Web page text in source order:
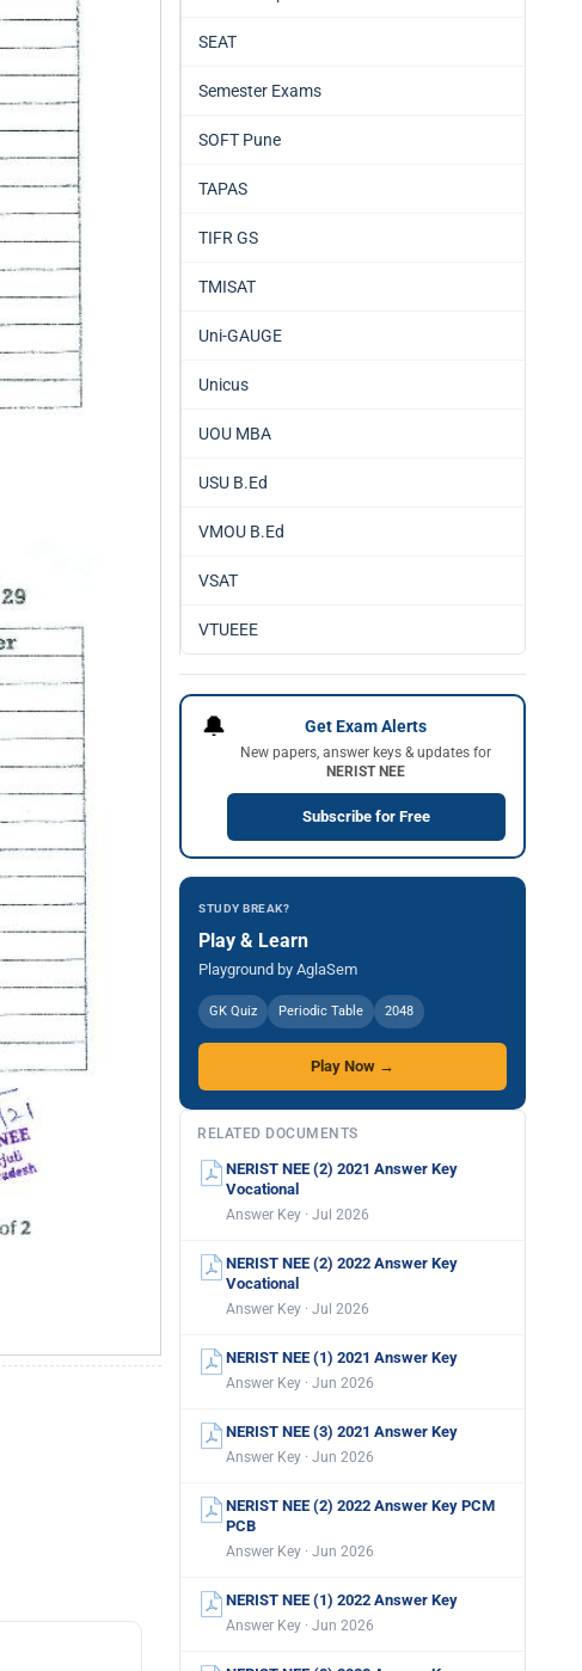
SEAT
Semester Exams
SOFT Pune
TAPAS
TIFR GS
TMISAT
Uni-GAUGE
Unicus
UOU MBA
USU B.Ed
VMOU B.Ed
VSAT
VTUEEE
🔔 Get Exam Alerts
New papers, answer keys & updates for
NERIST NEE
Subscribe for Free
STUDY BREAK?
Play & Learn
Playground by AglaSem
GK Quiz Periodic Table 2048
Play Now →
RELATED DOCUMENTS
NERIST NEE (2) 2021 Answer Key
Vocational
Answer Key · Jul 2026
NERIST NEE (2) 2022 Answer Key
Vocational
Answer Key · Jul 2026
NERIST NEE (1) 2021 Answer Key
Answer Key · Jun 2026
NERIST NEE (3) 2021 Answer Key
Answer Key · Jun 2026
NERIST NEE (2) 2022 Answer Key PCM
PCB
Answer Key · Jun 2026
NERIST NEE (1) 2022 Answer Key
Answer Key · Jun 2026